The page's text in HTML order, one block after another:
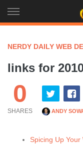
to
NERDY DAILY WEB
links for
0
SHARES ANDY
Spicing Up